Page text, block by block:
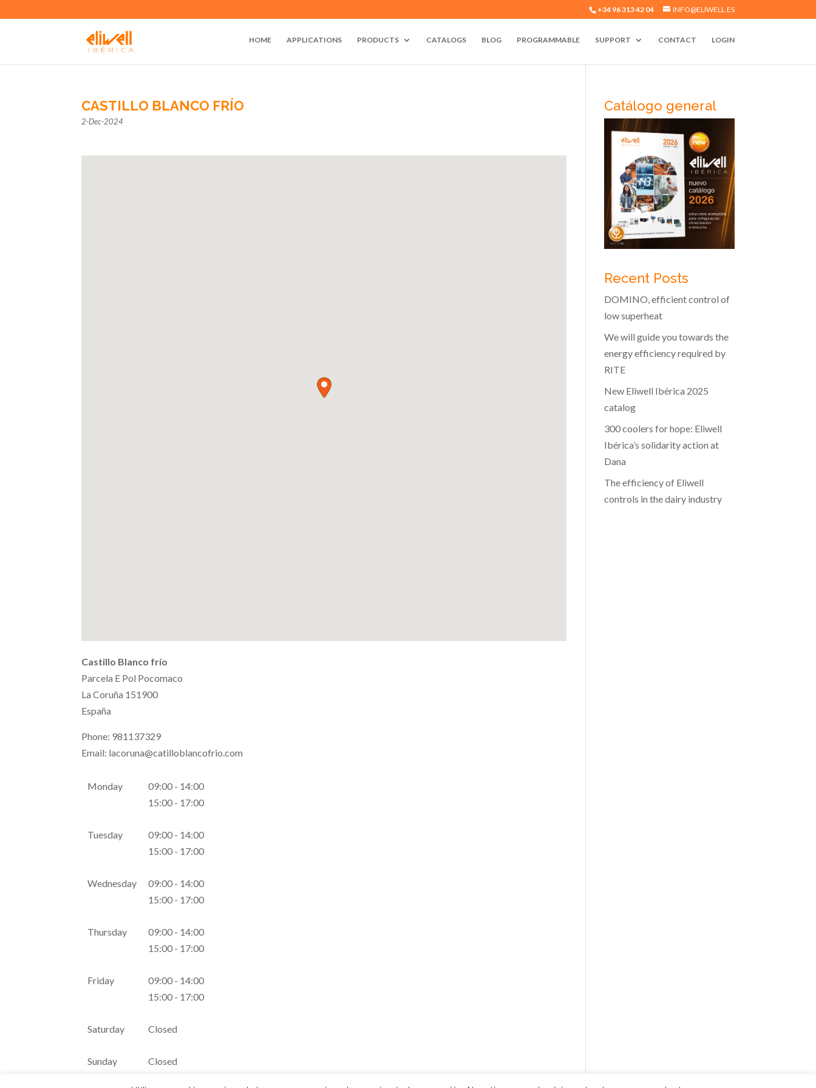
+34 96 313 42 04 INFO@ELIWELL.ES
HOME APPLICATIONS PRODUCTS CATALOGS BLOG PROGRAMMABLE SUPPORT CONTACT LOGIN
CASTILLO BLANCO FRÍO
2-Dec-2024
Castillo Blanco frío
Parcela E Pol Pocomaco
La Coruña 151900
España
Phone: 981137329
Email: lacoruna@catilloblancofrio.com
Monday
09:00 - 14:00
15:00 - 17:00
Tuesday
09:00 - 14:00
15:00 - 17:00
Wednesday
09:00 - 14:00
15:00 - 17:00
Thursday
09:00 - 14:00
15:00 - 17:00
Friday
09:00 - 14:00
15:00 - 17:00
Saturday Closed
Sunday Closed
Catálogo general
Recent Posts
DOMINO, efficient control of
low superheat
We will guide you towards the
energy efficiency required by
RITE
New Eliwell Ibérica 2025
catalog
300 coolers for hope: Eliwell
Ibérica’s solidarity action at
Dana
The efficiency of Eliwell
controls in the dairy industry